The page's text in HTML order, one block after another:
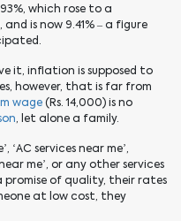
which rose to a
and is now 9.41% – a figure
it, inflation is supposed to
however, that is far from
wage(Rs. 14,000) is no
, let alone a family.
‘AC services near me’,
me’, or any other services
promise of quality, their rates
at low cost, they